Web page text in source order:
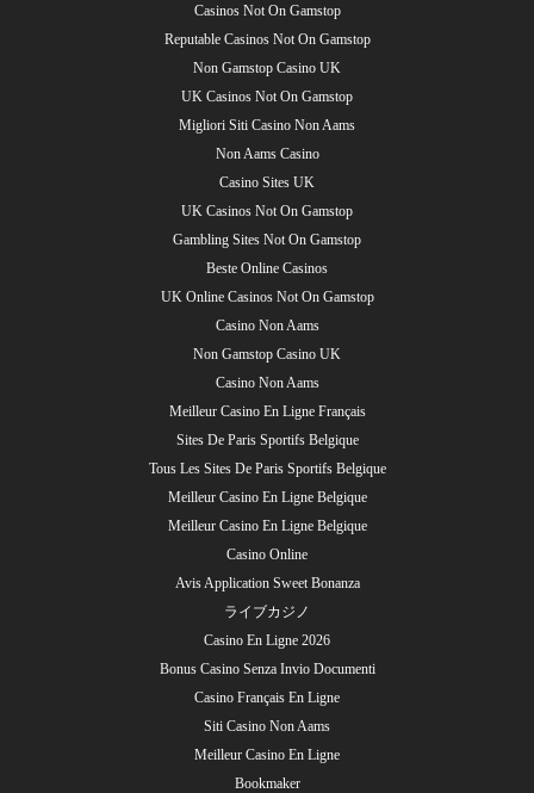
Casinos Not On Gamstop
Reputable Casinos Not On Gamstop
Non Gamstop Casino UK
UK Casinos Not On Gamstop
Migliori Siti Casino Non Aams
Non Aams Casino
Casino Sites UK
UK Casinos Not On Gamstop
Gambling Sites Not On Gamstop
Beste Online Casinos
UK Online Casinos Not On Gamstop
Casino Non Aams
Non Gamstop Casino UK
Casino Non Aams
Meilleur Casino En Ligne Français
Sites De Paris Sportifs Belgique
Tous Les Sites De Paris Sportifs Belgique
Meilleur Casino En Ligne Belgique
Meilleur Casino En Ligne Belgique
Casino Online
Avis Application Sweet Bonanza
ライブカジノ
Casino En Ligne 2026
Bonus Casino Senza Invio Documenti
Casino Français En Ligne
Siti Casino Non Aams
Meilleur Casino En Ligne
Bookmaker